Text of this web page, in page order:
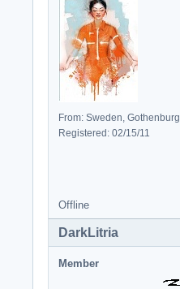
From: Sweden, Gothenburg
Registered: 02/15/11
Offline
DarkLitria
Member